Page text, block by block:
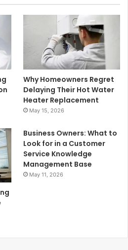
Why Homeowners Regret
Delaying Their Hot Water
Heater Replacement
May 15, 2026
Business Owners: What to
Look for in a Customer
Service Knowledge
Management Base
May 11, 2026